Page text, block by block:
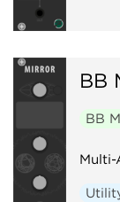
BB
BB